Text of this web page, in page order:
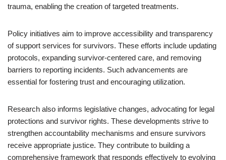
trauma, enabling the creation of targeted treatments.
Policy initiatives aim to improve accessibility and transparency
of support services for survivors. These efforts include updating
protocols, expanding survivor-centered care, and removing
barriers to reporting incidents. Such advancements are
essential for fostering trust and encouraging utilization.
Research also informs legislative changes, advocating for legal
protections and survivor rights. These developments strive to
strengthen accountability mechanisms and ensure survivors
receive appropriate justice. They contribute to building a
comprehensive framework that responds effectively to evolving